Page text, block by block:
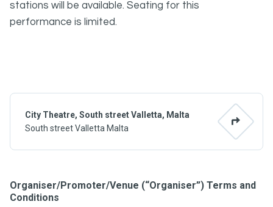
City Theatre, South street Valletta, Malta
South street Valletta Malta
stations will be available. Seating for this
performance is limited.
Organiser/Promoter/Venue (“Organiser”) Terms and
Conditions